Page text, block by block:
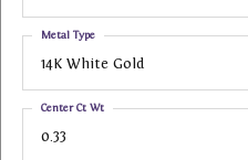
14K White Gold
Metal Type
0.33
Center Ct Wt